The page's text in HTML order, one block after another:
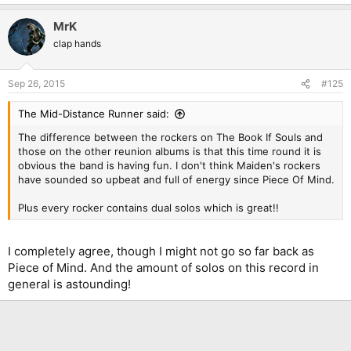
MrK
clap hands
Sep 26, 2015 #125
The Mid-Distance Runner said:
The difference between the rockers on The Book If Souls and
those on the other reunion albums is that this time round it is
obvious the band is having fun. I don't think Maiden's rockers
have sounded so upbeat and full of energy since Piece Of Mind.
Plus every rocker contains dual solos which is great!!
I completely agree, though I might not go so far back as
Piece of Mind. And the amount of solos on this record in
general is astounding!